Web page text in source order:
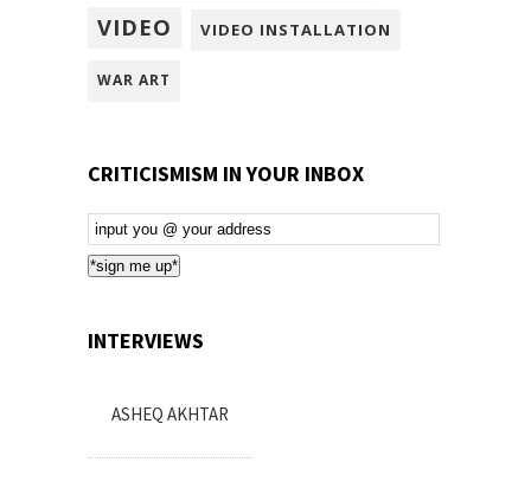
VIDEO VIDEO INSTALLATION
WAR ART
CRITICISMISM IN YOUR INBOX
Email
Subscription
*sign me up*
INTERVIEWS
ASHEQ AKHTAR